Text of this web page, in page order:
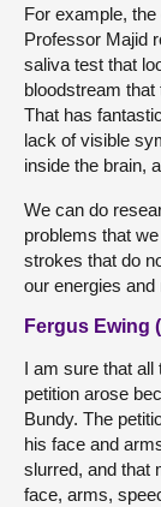
For example,
Professor Majid
saliva test that
bloodstream
That has
lack of visible
inside the brain,
We can do
problems that
strokes that do
our energies
Fergus Ewing
I am sure that all
petition arose
Bundy. The
his face and
slurred, and that
face, arms,